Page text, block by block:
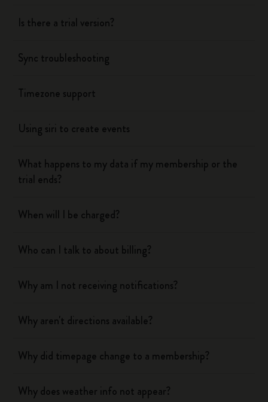
Is there a trial version?
Sync troubleshooting
Timezone support
Using siri to create events
What happens to my data if my membership or the
trial ends?
When will I be charged?
Who can I talk to about billing?
Why am I not receiving notifications?
Why aren't directions available?
Why did timepage change to a membership?
Why does weather info not appear?